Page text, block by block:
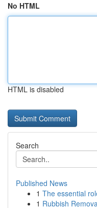
No HTML
HTML is disabled
Search
Published News
1 The essential
1 Rubbish